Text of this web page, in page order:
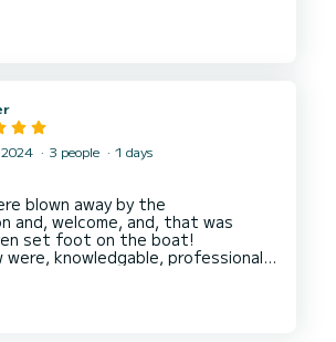
2024 3 people 1 days
blown away by the
and, welcome, and, that was
set foot on the boat!
knowledgable, professional,
drinks and, visited some